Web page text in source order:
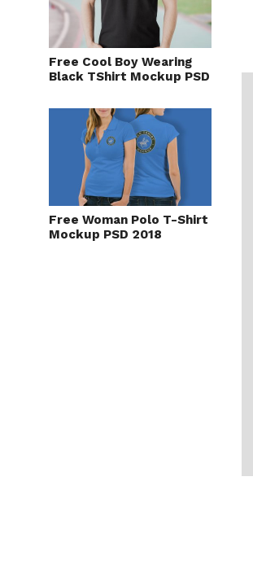
Free Cool Boy Wearing
Black TShirt Mockup PSD
Free Woman Polo T-Shirt
Mockup PSD 2018